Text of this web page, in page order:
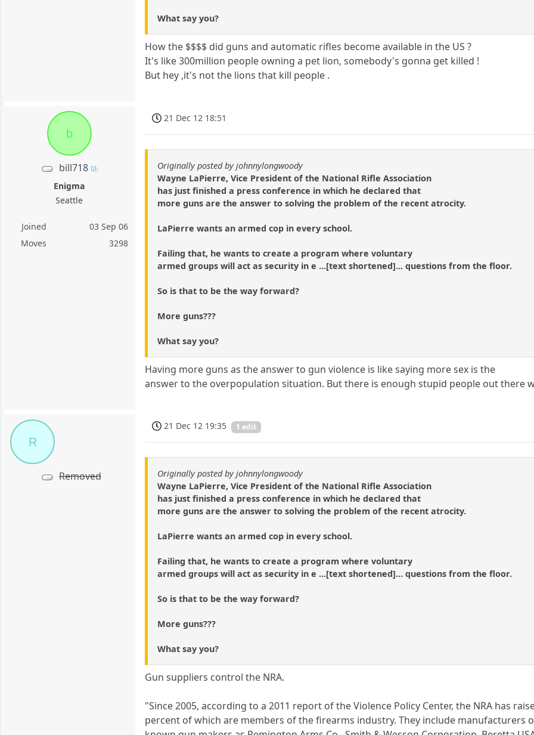
What say you?
How the $$$$ did guns and automatic rifles become available in the US ?
It's like 300million people owning a pet lion, somebody's gonna get killed !
But hey ,it's not the lions that kill people .
b
bill718
Enigma
Seattle
Joined
03 Sep 06
Moves
3298
21 Dec 12 18:51
Originally posted by johnnylongwoody
Wayne LaPierre, Vice President of the National Rifle Association
has just finished a press conference in which he declared that
more guns are the answer to solving the problem of the recent atrocity.
LaPierre wants an armed cop in every school.
Failing that, he wants to create a program where voluntary
armed groups will act as security in e ...[text shortened]... questions from the floor.
So is that to be the way forward?
More guns???
What say you?
Having more guns as the answer to gun violence is like saying more sex is the
answer to the overpopulation situation. But there is enough stupid people out there
R
Removed
21 Dec 12 19:35 1 edit
Originally posted by johnnylongwoody
Wayne LaPierre, Vice President of the National Rifle Association
has just finished a press conference in which he declared that
more guns are the answer to solving the problem of the recent atrocity.
LaPierre wants an armed cop in every school.
Failing that, he wants to create a program where voluntary
armed groups will act as security in e ...[text shortened]... questions from the floor.
So is that to be the way forward?
More guns???
What say you?
Gun suppliers control the NRA.
"Since 2005, according to a 2011 report of the Violence Policy Center, the NRA has
percent of which are members of the firearms industry. They include manufacturers